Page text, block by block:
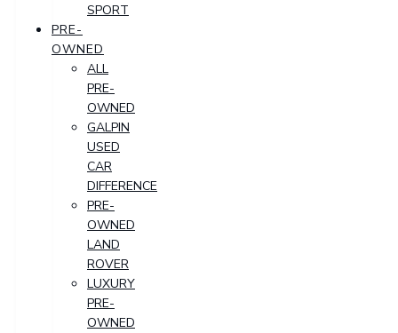
SPORT
PRE-
OWNED
ALL
PRE-
OWNED
GALPIN
USED
CAR
DIFFERENCE
PRE-
OWNED
LAND
ROVER
LUXURY
PRE-
OWNED